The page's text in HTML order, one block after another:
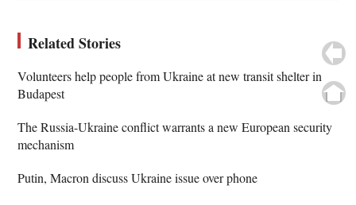
Related Stories
Volunteers help people from Ukraine at new transit shelter in
Budapest
The Russia-Ukraine conflict warrants a new European security
mechanism
Putin, Macron discuss Ukraine issue over phone